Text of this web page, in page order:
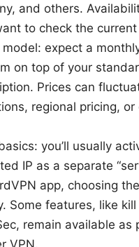
and others.
to check the
model: expect a
on top of your
Prices can
regional pricing, or
you’ll usually
IP as a separate
app, choosing
Some features, like
remain available as
VPN.